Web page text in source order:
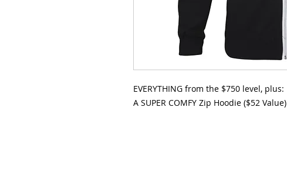
EVERYTHING from the $750 level, plus:
A SUPER COMFY Zip Hoodie ($52 Value)